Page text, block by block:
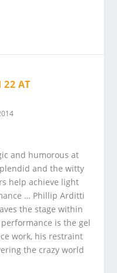
22 AT
and humorous at
and the witty
help achieve light
… Phillip Arditti
the stage within
is the gel
work, his restraint
the crazy world